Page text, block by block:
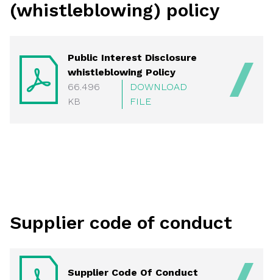
(whistleblowing) policy
Public Interest Disclosure
whistleblowing Policy
66.496
KB
DOWNLOAD
FILE
Supplier code of conduct
Supplier Code Of Conduct